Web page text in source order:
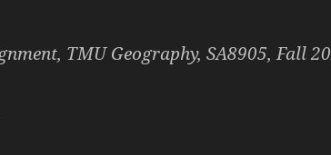
TMU Geography, SA8905, Fall